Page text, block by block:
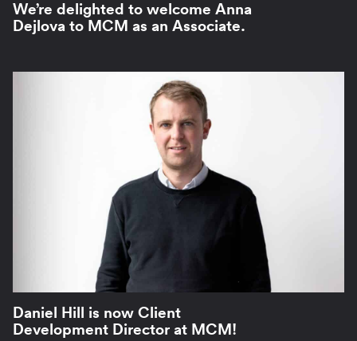
We’re delighted to welcome Anna
Dejlova to MCM as an Associate.
Daniel Hill is now Client
Development Director at MCM!